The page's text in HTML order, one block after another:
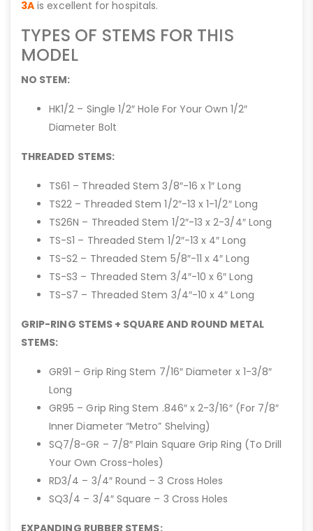
3A is excellent for hospitals.
TYPES OF STEMS FOR THIS
MODEL
NO STEM:
HK1/2 – Single 1/2″ Hole For Your Own 1/2″
Diameter Bolt
THREADED STEMS:
TS61 – Threaded Stem 3/8″-16 x 1″ Long
TS22 – Threaded Stem 1/2″-13 x 1-1/2″ Long
TS26N – Threaded Stem 1/2″-13 x 2-3/4″ Long
TS-S1 – Threaded Stem 1/2″-13 x 4″ Long
TS-S2 – Threaded Stem 5/8″-11 x 4″ Long
TS-S3 – Threaded Stem 3/4″-10 x 6″ Long
TS-S7 – Threaded Stem 3/4″-10 x 4″ Long
GRIP-RING STEMS + SQUARE AND ROUND METAL
STEMS:
GR91 – Grip Ring Stem 7/16″ Diameter x 1-3/8″
Long
GR95 – Grip Ring Stem .846″ x 2-3/16″ (For 7/8″
Inner Diameter “Metro” Shelving)
SQ7/8-GR – 7/8″ Plain Square Grip Ring (To Drill
Your Own Cross-holes)
RD3/4 – 3/4″ Round – 3 Cross Holes
SQ3/4 – 3/4″ Square – 3 Cross Holes